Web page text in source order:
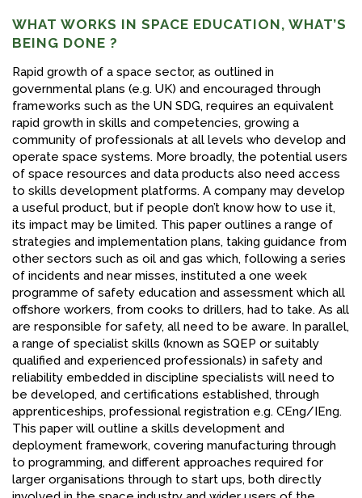
WHAT WORKS IN SPACE EDUCATION, WHAT’S
BEING DONE ?
Rapid growth of a space sector, as outlined in
governmental plans (e.g. UK) and encouraged through
frameworks such as the UN SDG, requires an equivalent
rapid growth in skills and competencies, growing a
community of professionals at all levels who develop and
operate space systems. More broadly, the potential users
of space resources and data products also need access
to skills development platforms. A company may develop
a useful product, but if people don’t know how to use it,
its impact may be limited. This paper outlines a range of
strategies and implementation plans, taking guidance from
other sectors such as oil and gas which, following a series
of incidents and near misses, instituted a one week
programme of safety education and assessment which all
offshore workers, from cooks to drillers, had to take. As all
are responsible for safety, all need to be aware. In parallel,
a range of specialist skills (known as SQEP or suitably
qualified and experienced professionals) in safety and
reliability embedded in discipline specialists will need to
be developed, and certifications established, through
apprenticeships, professional registration e.g. CEng/IEng.
This paper will outline a skills development and
deployment framework, covering manufacturing through
to programming, and different approaches required for
larger organisations through to start ups, both directly